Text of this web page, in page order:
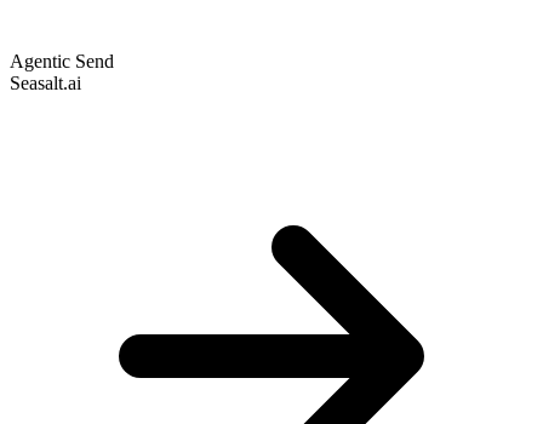
Agentic Send
Seasalt.ai